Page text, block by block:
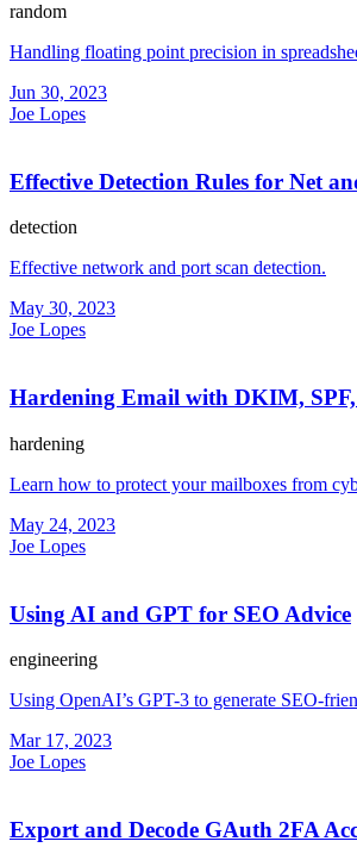
random
Handling floating point precision in
Jun 30, 2023
Joe Lopes
Effective Detection Rules for Net
detection
Effective network and port scan detection.
May 30, 2023
Joe Lopes
Hardening Email with DKIM,
hardening
Learn how to protect your mailboxes from
May 24, 2023
Joe Lopes
Using AI and GPT for SEO Advice
engineering
Using OpenAI’s GPT-3 to generate SEO-
Mar 17, 2023
Joe Lopes
Export and Decode GAuth 2FA